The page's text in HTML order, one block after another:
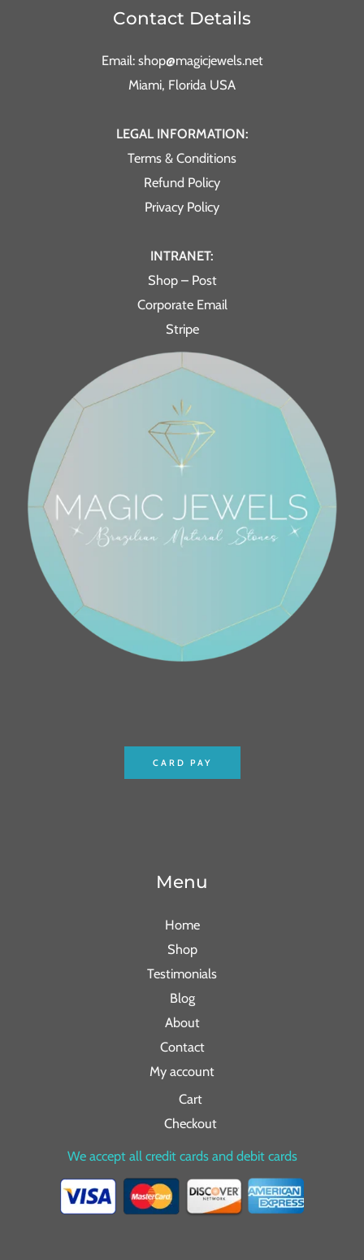
Contact Details
Email: shop@magicjewels.net
Miami, Florida USA
LEGAL INFORMATION:
Terms & Conditions
Refund Policy
Privacy Policy
INTRANET:
Shop – Post
Corporate Email
Stripe
CARD PAY
Menu
Home
Shop
Testimonials
Blog
About
Contact
My account
Cart
Checkout
We accept all credit cards and debit cards